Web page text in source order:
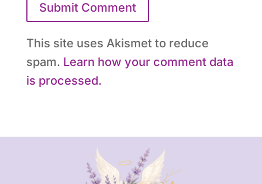
Submit Comment
This site uses Akismet to reduce
spam. Learn how your comment data
is processed.